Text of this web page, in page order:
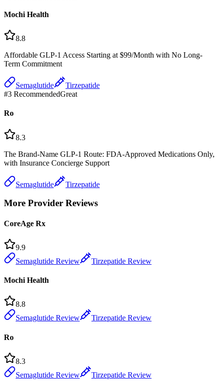
Mochi Health
8.8
Affordable GLP-1 Access Starting at $99/Month with No Long-
Term Commitment
Semaglutide
Tirzepatide
#3 RecommendedGreat
Ro
8.3
The Brand-Name GLP-1 Route: FDA-Approved Medications Only,
with Insurance Concierge Support
Semaglutide Tirzepatide
More Provider Reviews
CoreAge Rx
9.9
Semaglutide Review
Tirzepatide Review
Mochi Health
8.8
Semaglutide Review
Tirzepatide Review
Ro
8.3
Semaglutide Review
Tirzepatide Review